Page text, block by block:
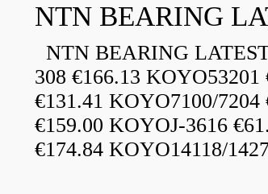
NTN BEARING
NTN BEARING
308 €166.13
€131.41 KOYO7100/
€159.00 KOYOJ-3616
€174.84 KOYO14118/